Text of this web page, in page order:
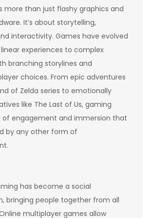
more than just flashy graphics and
It’s about storytelling,
interactivity. Games have evolved
experiences to complex
branching storylines and
choices. From epic adventures
of Zelda series to emotionally
like The Last of Us, gaming
of engagement and immersion that
by any other form of
has become a social
bringing people together from all
multiplayer games allow